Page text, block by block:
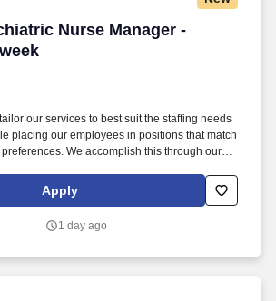
Nurse Manager -
Nurse Manager - $2,246 per
our services to best suit the staffing needs
placing our employees in positions that match
We accomplish this through our
a strong and diverse poor of medical
the high level of loyalty of our internal staff.
Apply
1 day ago